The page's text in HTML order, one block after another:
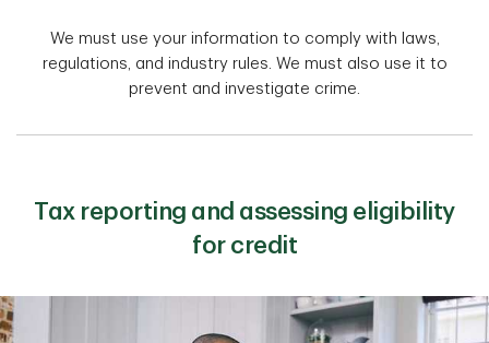
We must use your information to comply with laws,
regulations, and industry rules. We must also use it to
prevent and investigate crime.
Tax reporting and assessing eligibility
for credit